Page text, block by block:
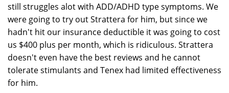
still struggles alot with ADD/ADHD type symptoms. We
were going to try out Strattera for him, but since we
hadn't hit our insurance deductible it was going to cost
us $400 plus per month, which is ridiculous. Strattera
doesn't even have the best reviews and he cannot
tolerate stimulants and Tenex had limited effectiveness
for him.